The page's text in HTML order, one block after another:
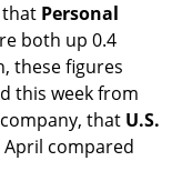
that Personal
both up 0.4
these figures
this week from
that U.S.
compared